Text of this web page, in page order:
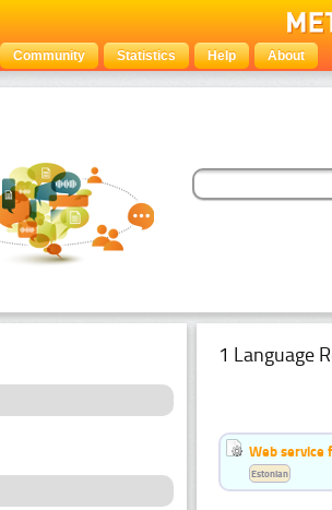
Community Statistics Help About
1 Language
Web service
Estonian